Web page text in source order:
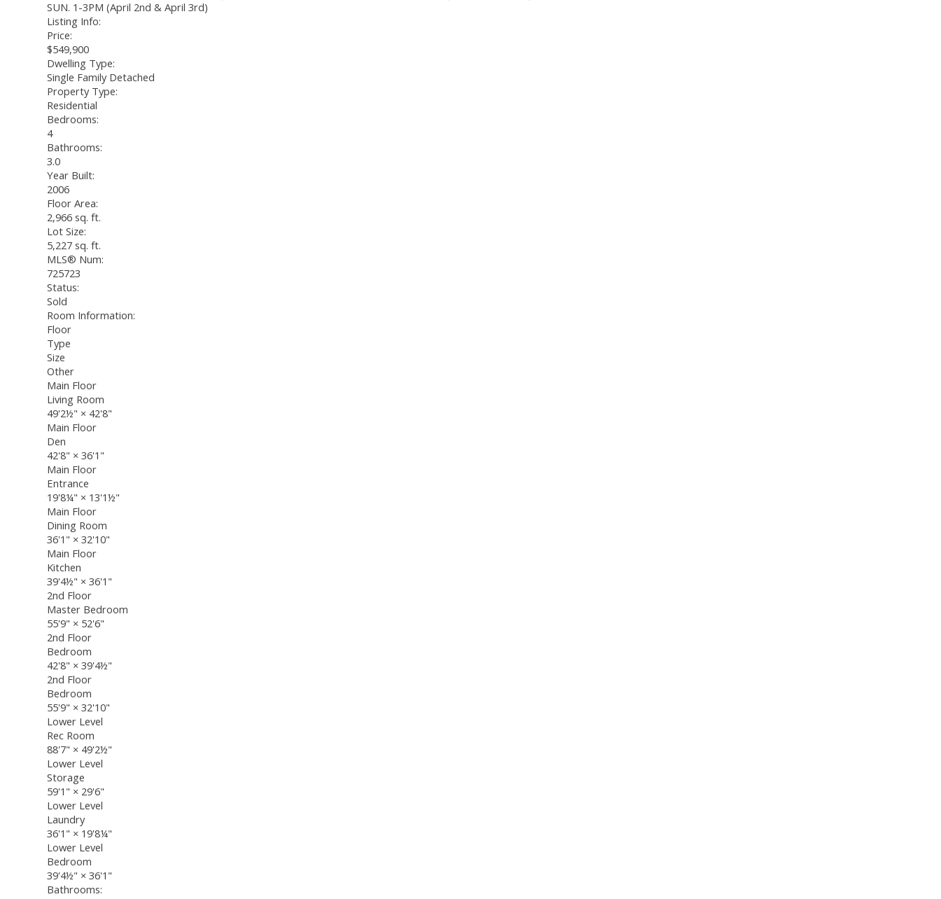
SUN. 1-3PM (April 2nd & April 3rd)
Listing Info:
Price:
$549,900
Dwelling Type:
Single Family Detached
Property Type:
Residential
Bedrooms:
4
Bathrooms:
3.0
Year Built:
2006
Floor Area:
2,966 sq. ft.
Lot Size:
5,227 sq. ft.
MLS® Num:
725723
Status:
Sold
Room Information:
Floor
Type
Size
Other
Main Floor
Living Room
49'2½" × 42'8"
Main Floor
Den
42'8" × 36'1"
Main Floor
Entrance
19'8¼" × 13'1½"
Main Floor
Dining Room
36'1" × 32'10"
Main Floor
Kitchen
39'4½" × 36'1"
2nd Floor
Master Bedroom
55'9" × 52'6"
2nd Floor
Bedroom
42'8" × 39'4½"
2nd Floor
Bedroom
55'9" × 32'10"
Lower Level
Rec Room
88'7" × 49'2½"
Lower Level
Storage
59'1" × 29'6"
Lower Level
Laundry
36'1" × 19'8¼"
Lower Level
Bedroom
39'4½" × 36'1"
Bathrooms: